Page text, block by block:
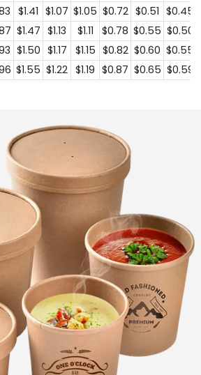
$1.41 $1.07 $1.05 $0.72 $0.51 $0.45
$1.47 $1.13 $1.11 $0.78 $0.55 $0.50
$1.50 $1.17 $1.15 $0.82 $0.60 $0.55
$1.55 $1.22 $1.19 $0.87 $0.65 $0.59